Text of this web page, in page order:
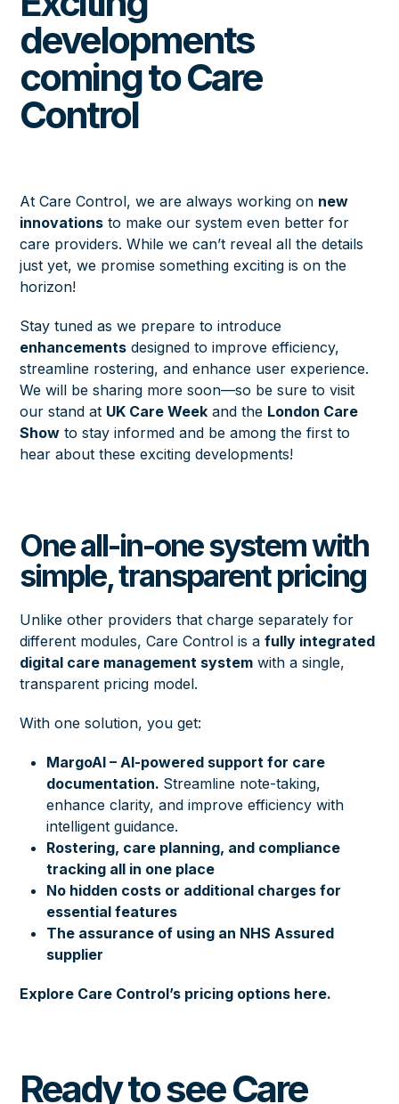
developments
coming to Care
Control
At Care Control, we are always working on new
innovations to make our system even better for
care providers. While we can’t reveal all the details
just yet, we promise something exciting is on the
horizon!
Stay tuned as we prepare to introduce
enhancements designed to improve efficiency,
streamline rostering, and enhance user experience.
We will be sharing more soon—so be sure to visit
our stand at UK Care Week and the London Care
Show to stay informed and be among the first to
hear about these exciting developments!
One all-in-one system with
simple, transparent pricing
Unlike other providers that charge separately for
different modules, Care Control is afully integrated
digital care management system with a single,
transparent pricing model.
With one solution, you get:
MargoAI – AI-powered support for care
documentation. Streamline note-taking,
enhance clarity, and improve efficiency with
intelligent guidance.
Rostering, care planning, and compliance
tracking all in one place
No hidden costs or additional charges for
essential features
The assurance of using an NHS Assured
supplier
Explore Care Control’s pricing options here.
Ready to see Care